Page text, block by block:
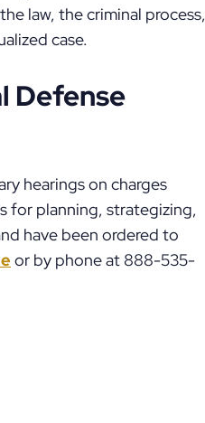
law, the criminal process,
case.
Defense
hearings on charges
for planning, strategizing,
have been ordered to
or by phone at 888-535-